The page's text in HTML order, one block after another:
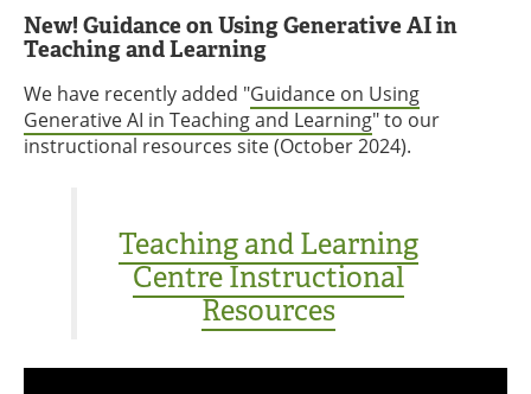
New! Guidance on Using Generative AI in
Teaching and Learning
We have recently added "Guidance on Using
Generative AI in Teaching and Learning" to our
instructional resources site (October 2024).
Teaching and Learning
Centre Instructional
Resources